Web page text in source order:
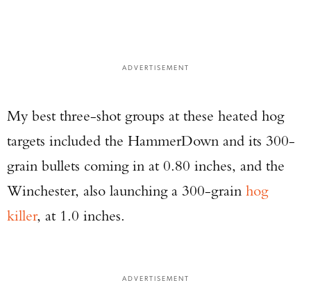
ADVERTISEMENT
My best three-shot groups at these heated hog
targets included the HammerDown and its 300-
grain bullets coming in at 0.80 inches, and the
Winchester, also launching a 300-grain hog
killer, at 1.0 inches.
ADVERTISEMENT